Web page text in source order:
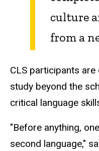
culture
from a
CLS participants
study beyond the
critical language
"Before anything,
second language,"